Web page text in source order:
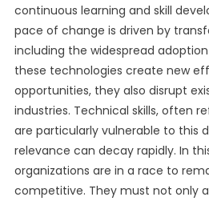
continuous learning and skill
pace of change is driven by
including the widespread
these technologies create new
opportunities, they also disrupt
industries. Technical skills, often
are particularly vulnerable to this
relevance can decay rapidly. In
organizations are in a race to
competitive. They must not only